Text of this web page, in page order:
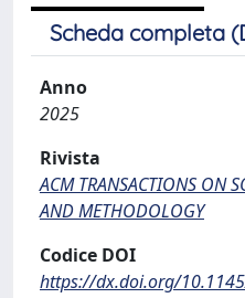
Scheda completa
Anno
2025
Rivista
ACM TRANSACTIONS ON
AND METHODOLOGY
Codice DOI
https://dx.doi.org/